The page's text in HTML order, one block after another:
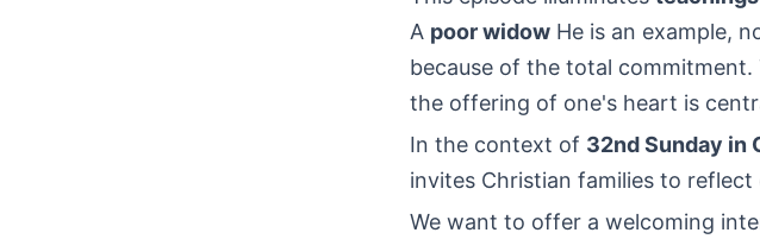
A poor widow He is an example,
because of the total
the offering of one's heart is
In the context of 32nd Sunday in
invites Christian families to reflect
We want to offer a welcoming